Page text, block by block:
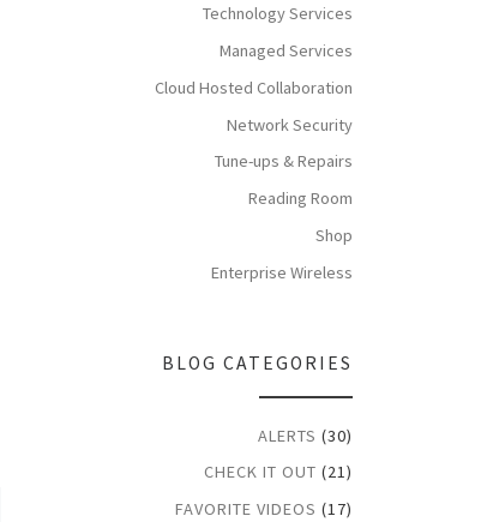
Technology Services
Managed Services
Cloud Hosted Collaboration
Network Security
Tune-ups & Repairs
Reading Room
Shop
Enterprise Wireless
BLOG CATEGORIES
ALERTS (30)
CHECK IT OUT (21)
FAVORITE VIDEOS (17)